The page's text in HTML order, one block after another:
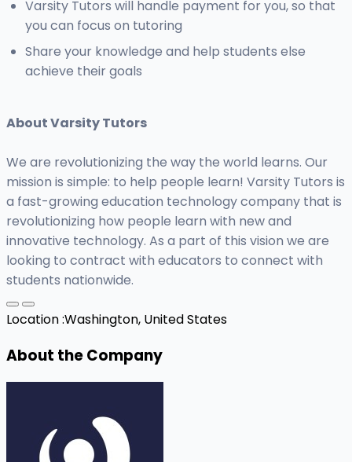
Varsity Tutors will handle payment for you, so that
you can focus on tutoring
Share your knowledge and help students else
achieve their goals
About Varsity Tutors
We are revolutionizing the way the world learns. Our
mission is simple: to help people learn! Varsity Tutors is
a fast-growing education technology company that is
revolutionizing how people learn with new and
innovative technology. As a part of this vision we are
looking to contract with educators to connect with
students nationwide.
Location :Washington, United States
About the Company